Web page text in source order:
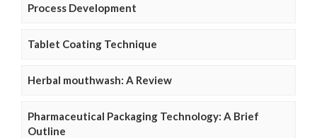
Process Development
Tablet Coating Technique
Herbal mouthwash: A Review
Pharmaceutical Packaging Technology: A Brief
Outline